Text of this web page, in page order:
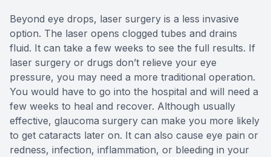
Beyond eye drops, laser surgery is a less invasive
option. The laser opens clogged tubes and drains
fluid. It can take a few weeks to see the full results. If
laser surgery or drugs don’t relieve your eye
pressure, you may need a more traditional operation.
You would have to go into the hospital and will need a
few weeks to heal and recover. Although usually
effective, glaucoma surgery can make you more likely
to get cataracts later on. It can also cause eye pain or
redness, infection, inflammation, or bleeding in your